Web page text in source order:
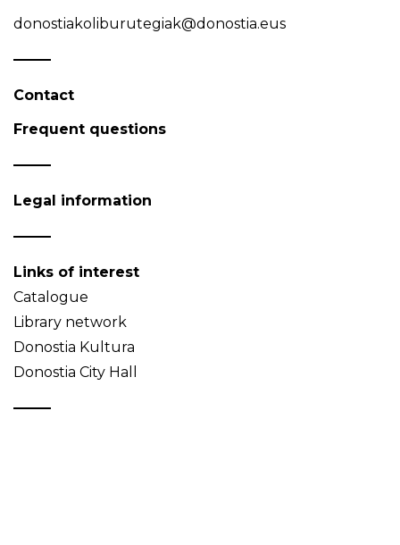
donostiakoliburutegiak@donostia.eus
Contact
Frequent questions
Legal information
Links of interest
Catalogue
Library network
Donostia Kultura
Donostia City Hall